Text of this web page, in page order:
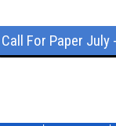
Call For Paper July